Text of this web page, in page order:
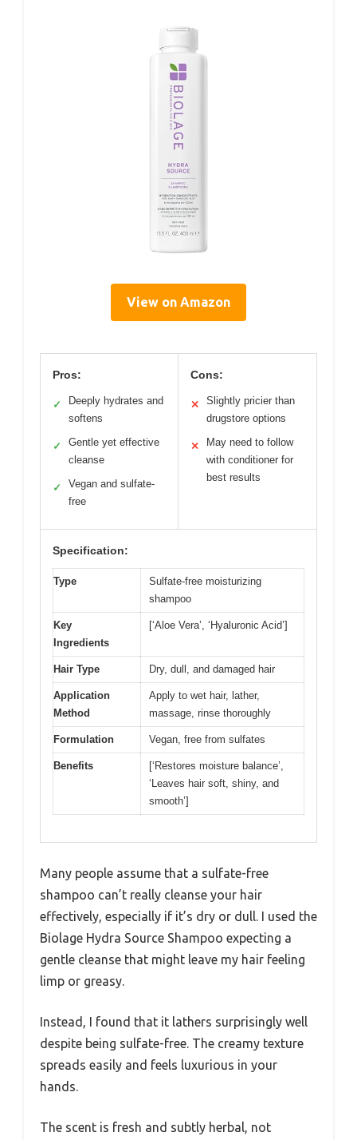
View on Amazon
Pros:
✓
Deeply hydrates and
softens
✓
Gentle yet effective
cleanse
✓
Vegan and sulfate-
free
Cons:
✕
Slightly pricier than
drugstore options
✕
May need to follow
with conditioner for
best results
Specification:
Type
Sulfate-free moisturizing
shampoo
Key
Ingredients
[‘Aloe Vera’, ‘Hyaluronic Acid’]
Hair Type Dry, dull, and damaged hair
Application
Method
Apply to wet hair, lather,
massage, rinse thoroughly
Formulation Vegan, free from sulfates
Benefits
[‘Restores moisture balance’,
‘Leaves hair soft, shiny, and
smooth’]
Many people assume that a sulfate-free
shampoo can’t really cleanse your hair
effectively, especially if it’s dry or dull. I used the
Biolage Hydra Source Shampoo expecting a
gentle cleanse that might leave my hair feeling
limp or greasy.
Instead, I found that it lathers surprisingly well
despite being sulfate-free. The creamy texture
spreads easily and feels luxurious in your
hands.
The scent is fresh and subtly herbal, not